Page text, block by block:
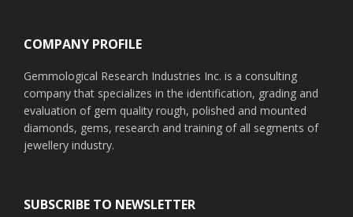
COMPANY PROFILE
Gemmological Research Industries Inc. is a consulting
company that specializes in the identification, grading and
evaluation of gem quality rough, polished and mounted
diamonds, gems, research and training of all segments of
jewellery industry.
SUBSCRIBE TO NEWSLETTER